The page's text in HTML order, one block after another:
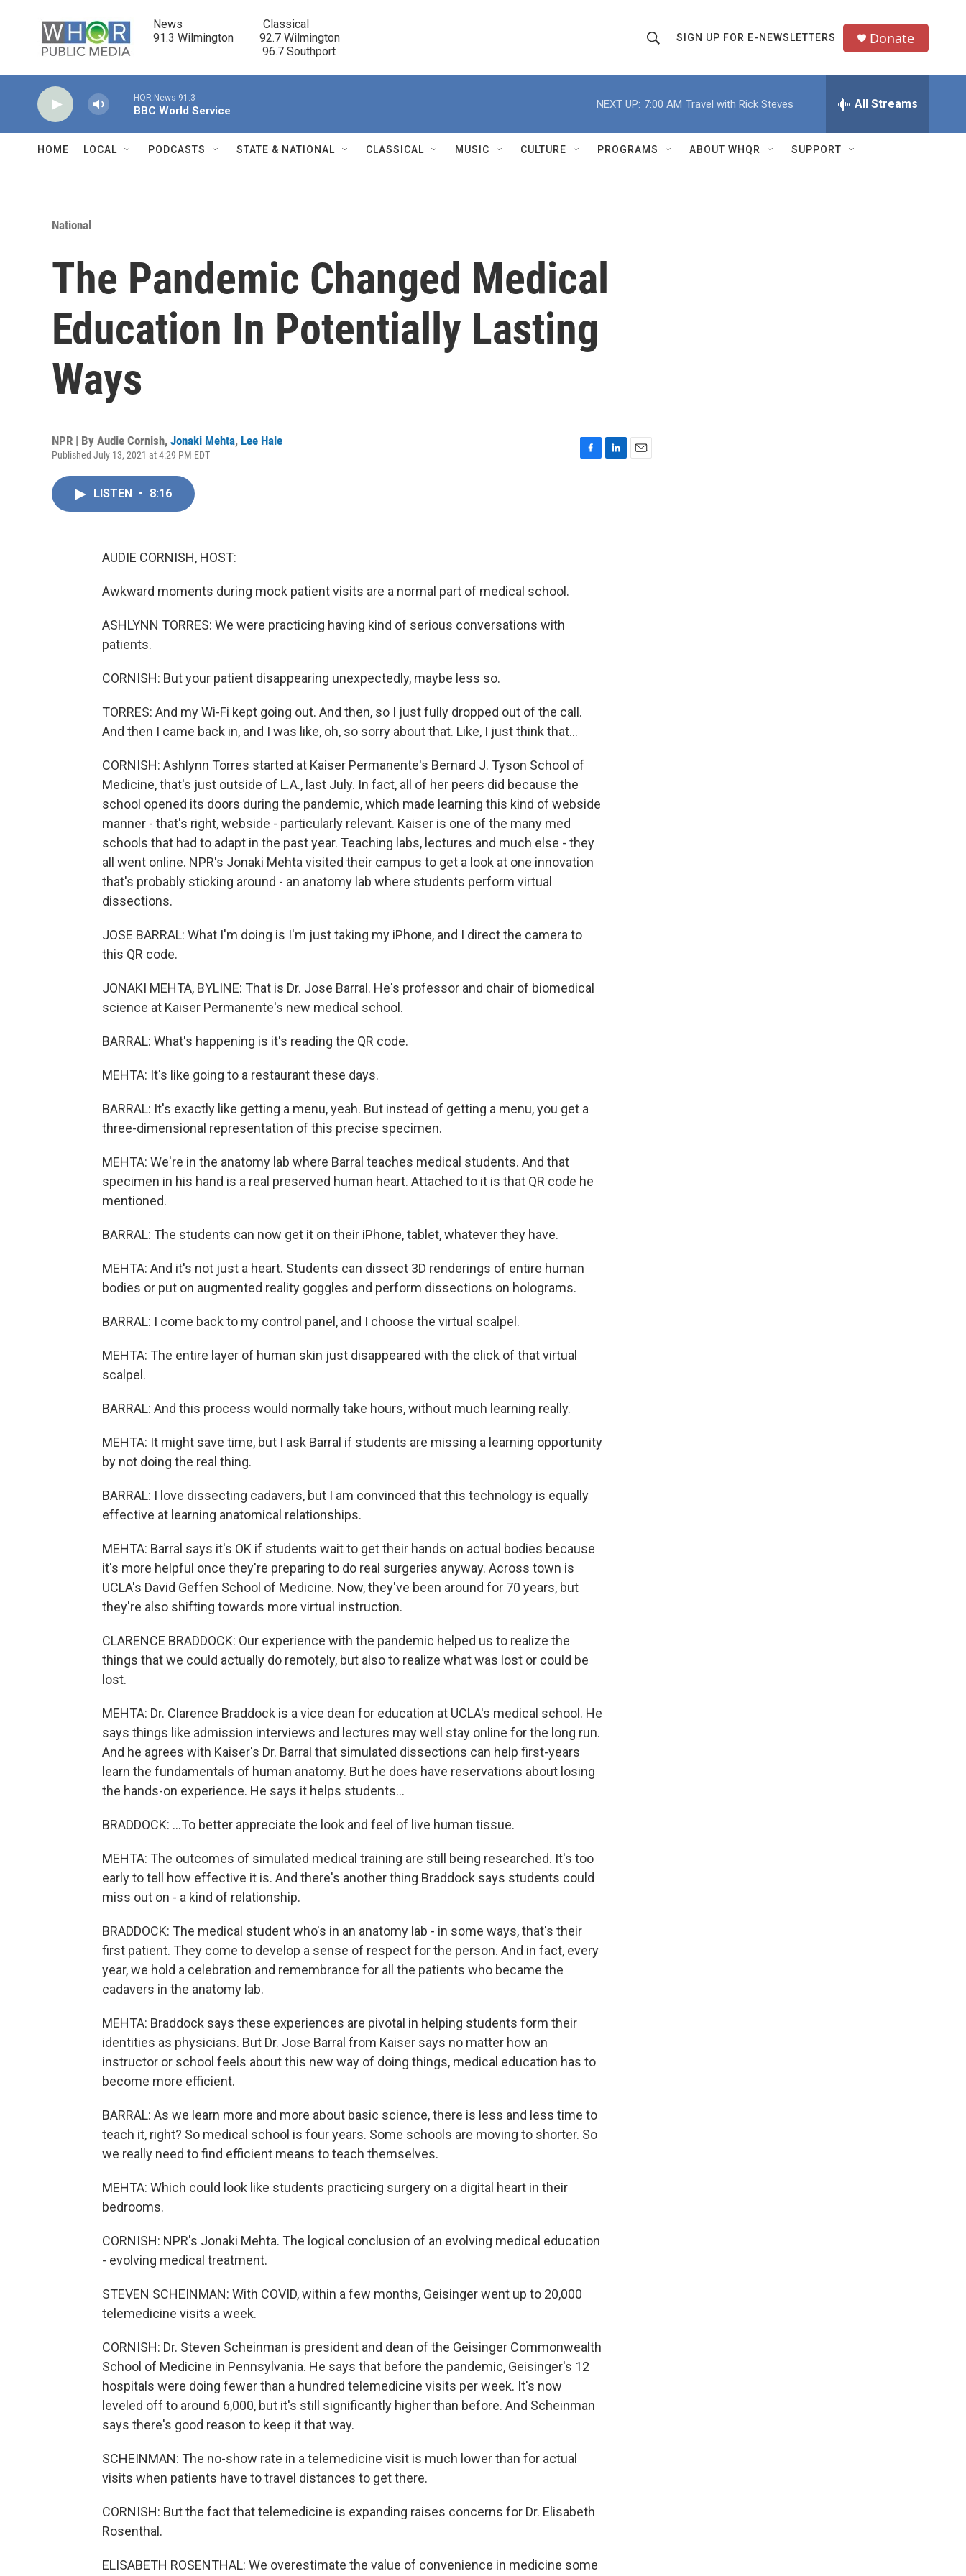
News                            Classical
91.3 Wilmington         92.7 Wilmington
                                      96.7 Southport
h
o
w
r
Q
u
SIGN UP FOR E-NEWSLETTERS Donate
HQR News 91.3
BBC World Service
NEXT UP: 7:00 AM Travel with Rick Steves All Streams
HOME LOCAL PODCASTS STATE & NATIONAL CLASSICAL MUSIC CULTURE PROGRAMS ABOUT WHQR SUPPORT
National
The Pandemic Changed Medical
Education In Potentially Lasting
Ways
NPR | By Audie Cornish, Jonaki Mehta, Lee Hale
Published July 13, 2021 at 4:29 PM EDT
LISTEN • 8:16
AUDIE CORNISH, HOST:
Awkward moments during mock patient visits are a normal part of medical school.
ASHLYNN TORRES: We were practicing having kind of serious conversations with
patients.
CORNISH: But your patient disappearing unexpectedly, maybe less so.
TORRES: And my Wi-Fi kept going out. And then, so I just fully dropped out of the call.
And then I came back in, and I was like, oh, so sorry about that. Like, I just think that...
CORNISH: Ashlynn Torres started at Kaiser Permanente's Bernard J. Tyson School of
Medicine, that's just outside of L.A., last July. In fact, all of her peers did because the
school opened its doors during the pandemic, which made learning this kind of webside
manner - that's right, webside - particularly relevant. Kaiser is one of the many med
schools that had to adapt in the past year. Teaching labs, lectures and much else - they
all went online. NPR's Jonaki Mehta visited their campus to get a look at one innovation
that's probably sticking around - an anatomy lab where students perform virtual
dissections.
JOSE BARRAL: What I'm doing is I'm just taking my iPhone, and I direct the camera to
this QR code.
JONAKI MEHTA, BYLINE: That is Dr. Jose Barral. He's professor and chair of biomedical
science at Kaiser Permanente's new medical school.
BARRAL: What's happening is it's reading the QR code.
MEHTA: It's like going to a restaurant these days.
BARRAL: It's exactly like getting a menu, yeah. But instead of getting a menu, you get a
three-dimensional representation of this precise specimen.
MEHTA: We're in the anatomy lab where Barral teaches medical students. And that
specimen in his hand is a real preserved human heart. Attached to it is that QR code he
mentioned.
BARRAL: The students can now get it on their iPhone, tablet, whatever they have.
MEHTA: And it's not just a heart. Students can dissect 3D renderings of entire human
bodies or put on augmented reality goggles and perform dissections on holograms.
BARRAL: I come back to my control panel, and I choose the virtual scalpel.
MEHTA: The entire layer of human skin just disappeared with the click of that virtual
scalpel.
BARRAL: And this process would normally take hours, without much learning really.
MEHTA: It might save time, but I ask Barral if students are missing a learning opportunity
by not doing the real thing.
BARRAL: I love dissecting cadavers, but I am convinced that this technology is equally
effective at learning anatomical relationships.
MEHTA: Barral says it's OK if students wait to get their hands on actual bodies because
it's more helpful once they're preparing to do real surgeries anyway. Across town is
UCLA's David Geffen School of Medicine. Now, they've been around for 70 years, but
they're also shifting towards more virtual instruction.
CLARENCE BRADDOCK: Our experience with the pandemic helped us to realize the
things that we could actually do remotely, but also to realize what was lost or could be
lost.
MEHTA: Dr. Clarence Braddock is a vice dean for education at UCLA's medical school. He
says things like admission interviews and lectures may well stay online for the long run.
And he agrees with Kaiser's Dr. Barral that simulated dissections can help first-years
learn the fundamentals of human anatomy. But he does have reservations about losing
the hands-on experience. He says it helps students...
BRADDOCK: ...To better appreciate the look and feel of live human tissue.
MEHTA: The outcomes of simulated medical training are still being researched. It's too
early to tell how effective it is. And there's another thing Braddock says students could
miss out on - a kind of relationship.
BRADDOCK: The medical student who's in an anatomy lab - in some ways, that's their
first patient. They come to develop a sense of respect for the person. And in fact, every
year, we hold a celebration and remembrance for all the patients who became the
cadavers in the anatomy lab.
MEHTA: Braddock says these experiences are pivotal in helping students form their
identities as physicians. But Dr. Jose Barral from Kaiser says no matter how an
instructor or school feels about this new way of doing things, medical education has to
become more efficient.
BARRAL: As we learn more and more about basic science, there is less and less time to
teach it, right? So medical school is four years. Some schools are moving to shorter. So
we really need to find efficient means to teach themselves.
MEHTA: Which could look like students practicing surgery on a digital heart in their
bedrooms.
CORNISH: NPR's Jonaki Mehta. The logical conclusion of an evolving medical education
- evolving medical treatment.
STEVEN SCHEINMAN: With COVID, within a few months, Geisinger went up to 20,000
telemedicine visits a week.
CORNISH: Dr. Steven Scheinman is president and dean of the Geisinger Commonwealth
School of Medicine in Pennsylvania. He says that before the pandemic, Geisinger's 12
hospitals were doing fewer than a hundred telemedicine visits per week. It's now
leveled off to around 6,000, but it's still significantly higher than before. And Scheinman
says there's good reason to keep it that way.
SCHEINMAN: The no-show rate in a telemedicine visit is much lower than for actual
visits when patients have to travel distances to get there.
CORNISH: But the fact that telemedicine is expanding raises concerns for Dr. Elisabeth
Rosenthal.
ELISABETH ROSENTHAL: We overestimate the value of convenience in medicine some